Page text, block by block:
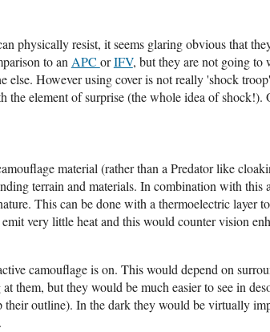
physically resist, it seems glaring obvious that
to anAPC orIFV, but they are not going to
else. However using cover is not really 'shock
the element of surprise (the whole idea of
material (rather than a Predator like
terrain and materials. In combination with this
This can be done with a thermoelectric layer
very little heat and this would counter vision
camouflage is on. This would depend on
them, but they would be much easier to see in
their outline). In the dark they would be virtually